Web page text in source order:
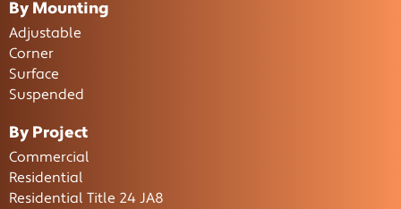
By Mounting
Adjustable
Corner
Surface
Suspended
By Project
Commercial
Residential
Residential Title 24 JA8